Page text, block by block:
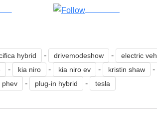
Follow us
hybrid - drivemodeshow - electric
- kia niro - kia niro ev - kristin shaw -
phev - plug-in hybrid - tesla